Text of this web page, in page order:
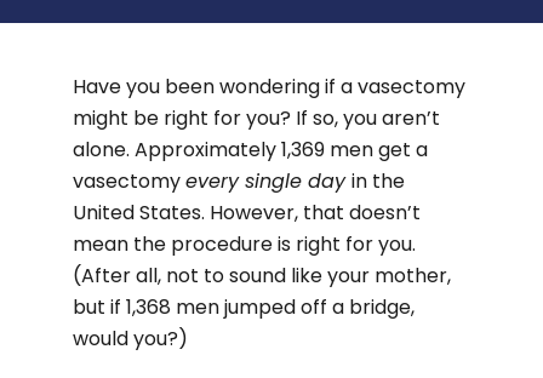
Have you been wondering if a vasectomy
might be right for you? If so, you aren’t
alone. Approximately 1,369 men get a
vasectomyevery single dayin the
United States. However, that doesn’t
mean the procedure is right for you.
(After all, not to sound like your mother,
but if 1,368 men jumped off a bridge,
would you?)